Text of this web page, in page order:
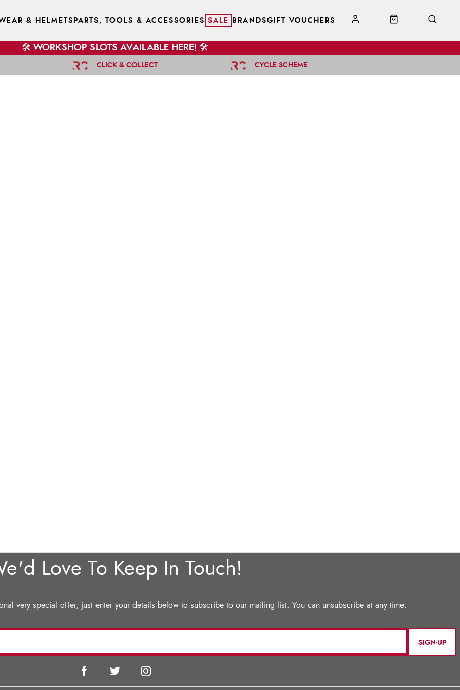
& HELMETS PARTS, TOOLS & ACCESSORIES SALE BRANDSGIFT VOUCHERS
🛠️ WORKSHOP SLOTS AVAILABLE HERE! 🛠️
CLICK & COLLECT CYCLE SCHEME
SIGN-UP